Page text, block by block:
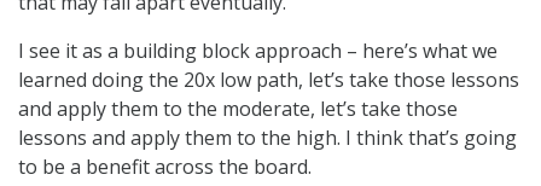
I see it as a building block approach – here’s what we
learned doing the 20x low path, let’s take those lessons
and apply them to the moderate, let’s take those
lessons and apply them to the high. I think that’s going
to be a benefit across the board.